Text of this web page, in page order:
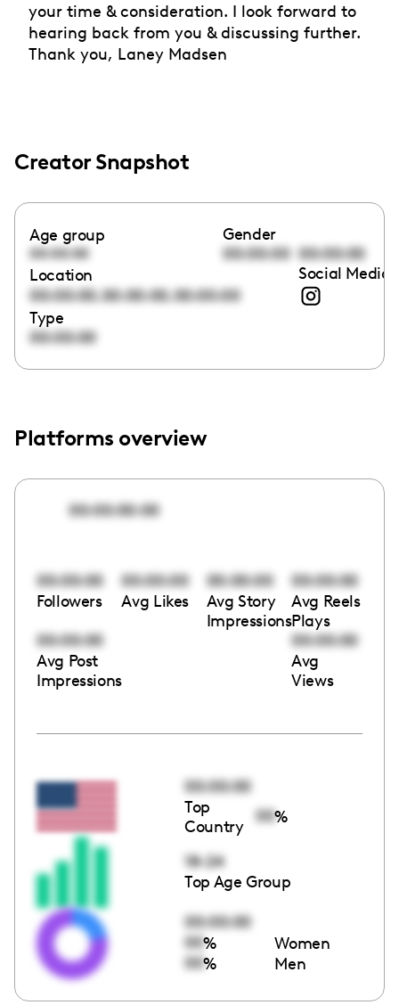
your time & consideration. I look forward to
hearing back from you & discussing further.
Thank you, Laney Madsen
Creator Snapshot
Age group
00:00:00
Gender
00:00:00 00:00:00
Location
00:00:00,00:00:00,00:00:00
Social Media
Type
00:00:00
Platforms overview
00:00:00:00
00:00:00
Followers
00:00:00
Avg Likes
00:00:00
Avg Story
Impressions
00:00:00
Avg Reels
Plays
00:00:00
Avg Post
Impressions
00:00:00
Avg
Views
00:00:00
Top
Country
00%
18-24
Top Age Group
00:00:00
00% Women
00% Men